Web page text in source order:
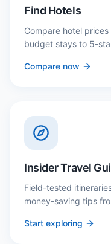
Find Hotels
Compare hotel
budget stays to 5-
Compare now
Insider Travel
Field-tested
money-saving tips
Start exploring